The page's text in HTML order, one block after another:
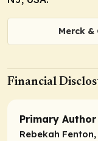
Merck &
Financial
Primary Author
Rebekah Fenton,